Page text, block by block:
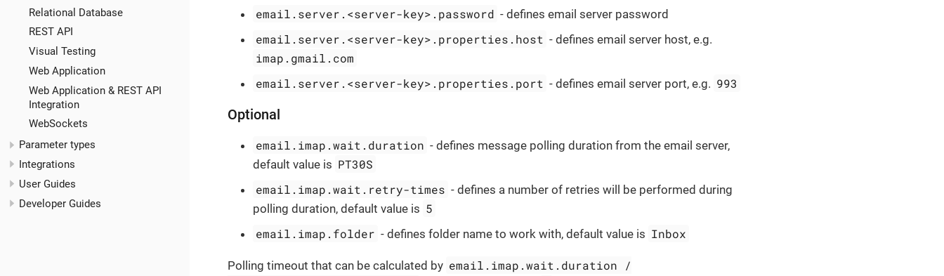
Relational Database
REST API
Visual Testing
Web Application
Web Application & REST API
Integration
WebSockets
Parameter types
Integrations
User Guides
Developer Guides
email.server.<server-key>.password - defines email server password
email.server.<server-key>.properties.host - defines email server host, e.g.
imap.gmail.com
email.server.<server-key>.properties.port - defines email server port, e.g. 993
Optional
email.imap.wait.duration - defines message polling duration from the email server,
default value is PT30S
email.imap.wait.retry-times - defines a number of retries will be performed during
polling duration, default value is 5
email.imap.folder - defines folder name to work with, default value is Inbox
Polling timeout that can be calculated by email.imap.wait.duration /